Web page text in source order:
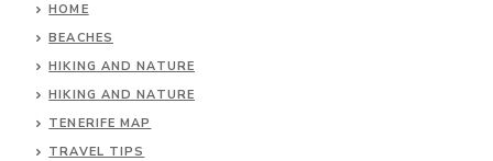
HOME
BEACHES
HIKING AND NATURE
HIKING AND NATURE
TENERIFE MAP
TRAVEL TIPS